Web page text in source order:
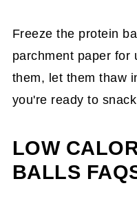
Freeze the protein
parchment paper for
them, let them thaw
you're ready to
LOW
BALLS